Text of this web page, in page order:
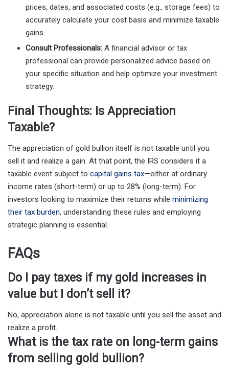
prices, dates, and associated costs (e.g., storage fees) to
accurately calculate your cost basis and minimize taxable
gains.
Consult Professionals: A financial advisor or tax
professional can provide personalized advice based on
your specific situation and help optimize your investment
strategy.
Final Thoughts: Is Appreciation
Taxable?
The appreciation of gold bullion itself is not taxable until you
sell it and realize a gain. At that point, the IRS considers it a
taxable event subject to capital gains tax—either at ordinary
income rates (short-term) or up to 28% (long-term). For
investors looking to maximize their returns while minimizing
their tax burden, understanding these rules and employing
strategic planning is essential.
FAQs
Do I pay taxes if my gold increases in
value but I don’t sell it?
No, appreciation alone is not taxable until you sell the asset and
realize a profit.
What is the tax rate on long-term gains
from selling gold bullion?